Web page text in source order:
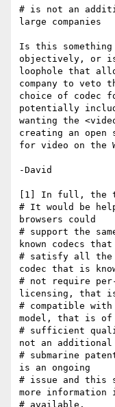
# is not an
large companies
Is this something
objectively, or
loophole that
company to veto
choice of codec
potentially
wanting the
creating an open
for video on the
-David
[1] In full, the
# It would be
browsers could
# support the
known codecs that
# satisfy all the
codec that is
# not require
licensing, that
# compatible with
model, that is of
# sufficient
not an additional
# submarine
is an ongoing
# issue and this
more information
# available.